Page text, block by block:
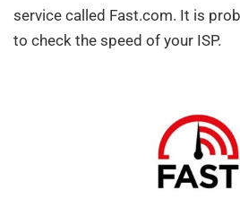
service called Fast.com. It is
to check the speed of your ISP.